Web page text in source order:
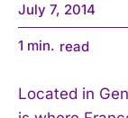
July 7, 2014
1 min. read
Located in